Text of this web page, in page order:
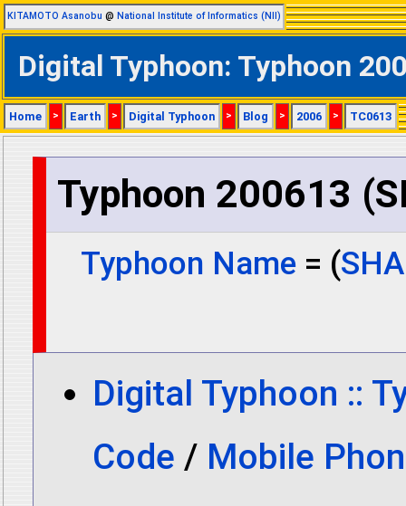
KITAMOTO Asanobu @ National Institute of Informatics (NII)
Digital Typhoon: Typhoon
Home > Earth > Digital Typhoon > Blog > 2006 > TC0613
Typhoon 200613
Typhoon Name= (
Digital Typhoon ::
Code / Mobile